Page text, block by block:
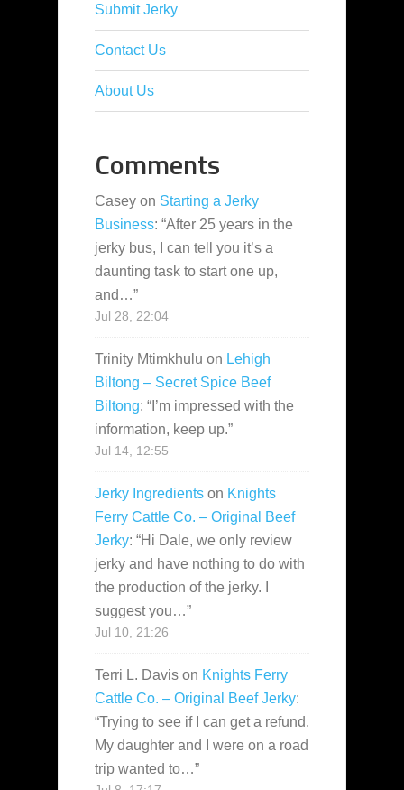
Submit Jerky
Contact Us
About Us
Comments
Casey on Starting a Jerky
Business: “After 25 years in the
jerky bus, I can tell you it’s a
daunting task to start one up,
and…”
Jul 28, 22:04
Trinity Mtimkhulu on Lehigh
Biltong – Secret Spice Beef
Biltong: “ I’m impressed with the
information, keep up.”
Jul 14, 12:55
Jerky Ingredients on Knights
Ferry Cattle Co. – Original Beef
Jerky: “Hi Dale, we only review
jerky and have nothing to do with
the production of the jerky. I
suggest you…”
Jul 10, 21:26
Terri L. Davis on Knights Ferry
Cattle Co. – Original Beef Jerky:
“Trying to see if I can get a refund.
My daughter and I were on a road
trip wanted to…”